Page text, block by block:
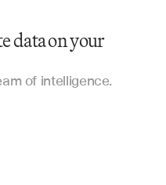
data on your
of intelligence.